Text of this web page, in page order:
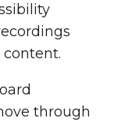
through